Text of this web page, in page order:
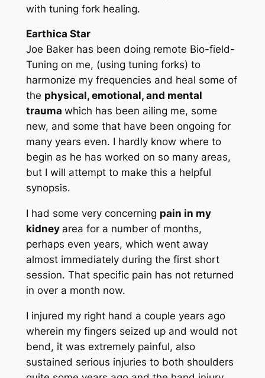
with tuning fork healing.
Earthica Star
Joe Baker has been doing remote Bio-field-
Tuning on me, (using tuning forks) to
harmonize my frequencies and heal some of
the physical, emotional, and mental
trauma which has been ailing me, some
new, and some that have been ongoing for
many years even. I hardly know where to
begin as he has worked on so many areas,
but I will attempt to make this a helpful
synopsis.
I had some very concerning pain in my
kidney area for a number of months,
perhaps even years, which went away
almost immediately during the first short
session. That specific pain has not returned
in over a month now.
I injured my right hand a couple years ago
wherein my fingers seized up and would not
bend, it was extremely painful, also
sustained serious injuries to both shoulders